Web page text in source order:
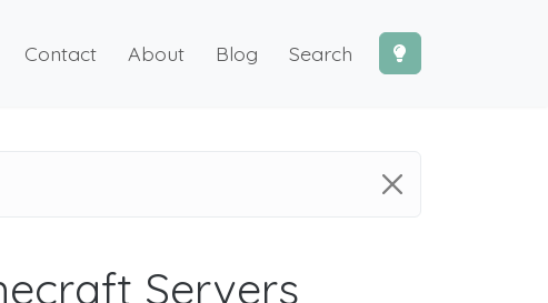
Contact About Blog Search
Servers